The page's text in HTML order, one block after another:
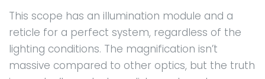
This scope has an illumination module and a
reticle for a perfect system, regardless of the
lighting conditions. The magnification isn’t
massive compared to other optics, but the truth